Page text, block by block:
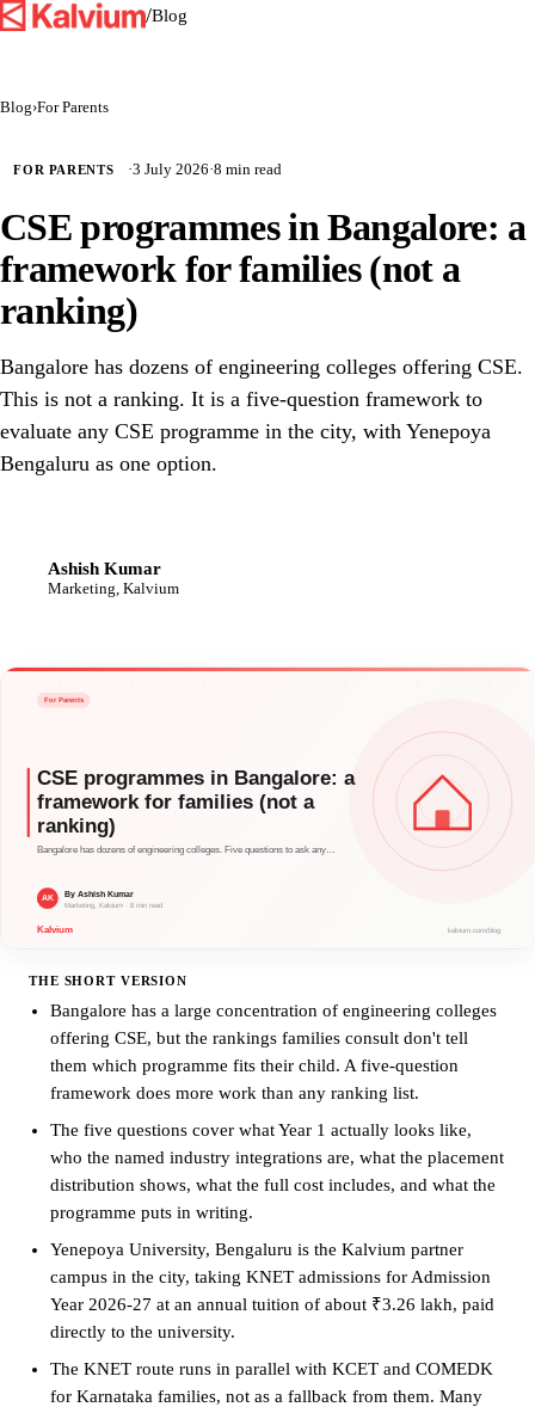
/Blog
Blog›For Parents
FOR PARENTS ·3 July 2026·8 min read
CSE programmes in Bangalore: a
framework for families (not a
ranking)
Bangalore has dozens of engineering colleges offering CSE.
This is not a ranking. It is a five-question framework to
evaluate any CSE programme in the city, with Yenepoya
Bengaluru as one option.
Ashish Kumar
Marketing, Kalvium
THE SHORT VERSION
Bangalore has a large concentration of engineering colleges
offering CSE, but the rankings families consult don't tell
them which programme fits their child. A five-question
framework does more work than any ranking list.
The five questions cover what Year 1 actually looks like,
who the named industry integrations are, what the placement
distribution shows, what the full cost includes, and what the
programme puts in writing.
Yenepoya University, Bengaluru is the Kalvium partner
campus in the city, taking KNET admissions for Admission
Year 2026-27 at an annual tuition of about ₹3.26 lakh, paid
directly to the university.
The KNET route runs in parallel with KCET and COMEDK
for Karnataka families, not as a fallback from them. Many